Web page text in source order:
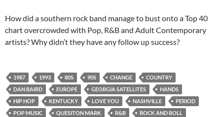
How did a southern rock band manage to bust onto a Top 40
chart overcrowded with Pop, R&B and Adult Contemporary
artists? Why didn’t they have any follow up success?
1987 1993 80S 90S CHANGE
COUNTRY
DAN BAIRD
EUROPE GEORGIA SATELLITES
HANDS
HIP HOP
KENTUCKY LOVE YOU NASHVILLE
PERIOD
POP MUSIC
QUESITON MARK R&B
ROCK AND ROLL